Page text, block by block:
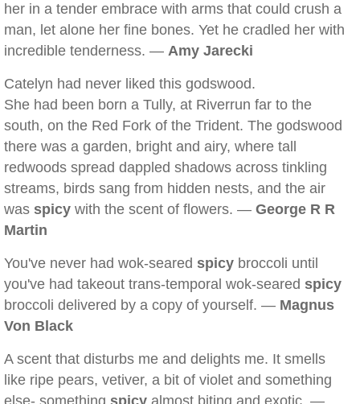
her in a tender embrace with arms that could crush a
man, let alone her fine bones. Yet he cradled her with
incredible tenderness. — Amy Jarecki
Catelyn had never liked this godswood.
She had been born a Tully, at Riverrun far to the
south, on the Red Fork of the Trident. The godswood
there was a garden, bright and airy, where tall
redwoods spread dappled shadows across tinkling
streams, birds sang from hidden nests, and the air
was spicy with the scent of flowers. — George R R
Martin
You've never had wok-seared spicy broccoli until
you've had takeout trans-temporal wok-seared spicy
broccoli delivered by a copy of yourself. — Magnus
Von Black
A scent that disturbs me and delights me. It smells
like ripe pears, vetiver, a bit of violet and something
else- something spicy almost biting and exotic. —